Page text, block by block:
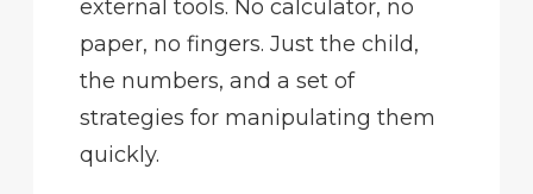
external tools. No calculator, no
paper, no fingers. Just the child,
the numbers, and a set of
strategies for manipulating them
quickly.